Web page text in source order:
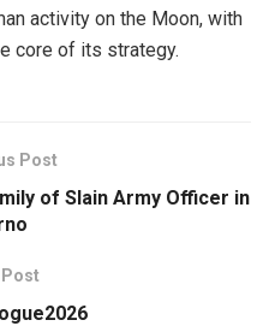
activity on the Moon, with
core of its strategy.
Post
of Slain Army Officer in
Post